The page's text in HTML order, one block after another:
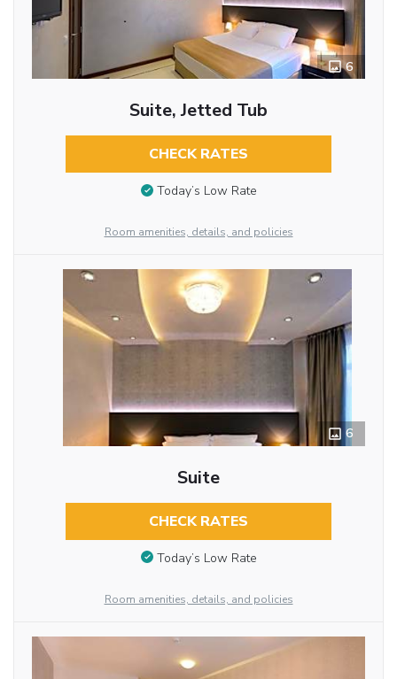
6
Suite, Jetted Tub
CHECK RATES
Today’s Low Rate
Room amenities, details, and policies
6
Suite
CHECK RATES
Today’s Low Rate
Room amenities, details, and policies